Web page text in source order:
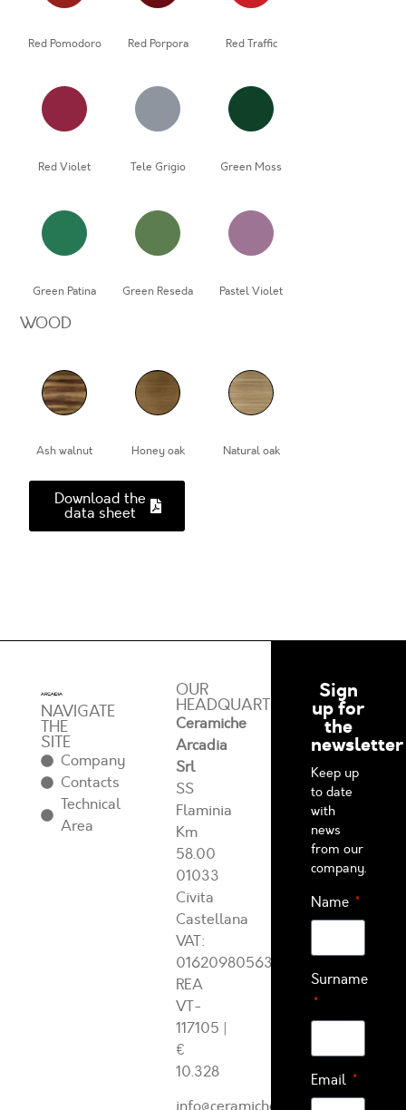
Red Pomodoro Red Porpora Red Traffic
Red Violet Tele Grigio Green Moss
Green Patina Green Reseda Pastel Violet
WOOD
Ash walnut Honey oak Natural oak
Download the
data sheet
NAVIGATE
THE
SITE
Company
Contacts
Technical
Area
OUR
HEADQUARTERS
Ceramiche
Arcadia
Srl
SS
Flaminia
Km
58.00
01033
Civita
Castellana
VAT:
01620980563
REA
VT-
117105 |
€
10.328
Sign
up for
the
newsletter
Keep up
to date
with
news
from our
company.
Name
Surname
Email